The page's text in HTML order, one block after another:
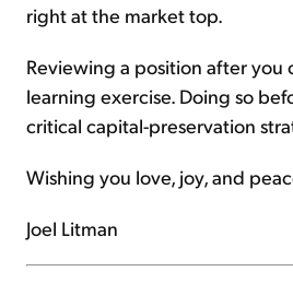
right at the market top.
Reviewing a position after you
learning exercise. Doing so
critical capital-preservation
Wishing you love, joy, and
Joel Litman